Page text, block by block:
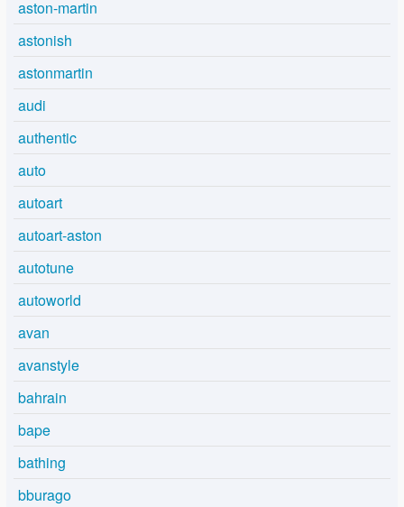
aston-martin
astonish
astonmartin
audi
authentic
auto
autoart
autoart-aston
autotune
autoworld
avan
avanstyle
bahrain
bape
bathing
bburago